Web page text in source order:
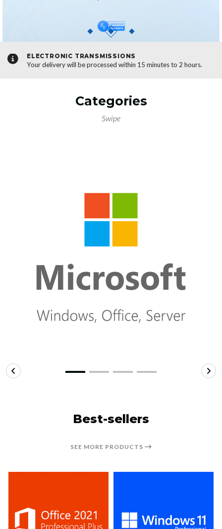
15 minutes to 2 hours.
OFFICIAL LINKS
Your safety comes first; all our
Categories